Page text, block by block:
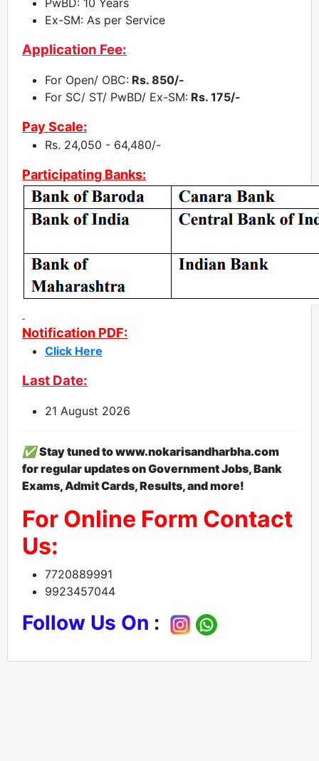
PwBD: 10 Years
Ex-SM: As per Service
Application Fee:
For Open/ OBC: Rs. 850/-
For SC/ ST/ PwBD/ Ex-SM: Rs. 175/-
Pay Scale:
Rs. 24,050 - 64,480/-
Participating Banks:
Notification PDF:
Click Here
Last Date:
21 August 2026
✅Stay tuned to www.nokarisandharbha.com
for regular updates on Government Jobs, Bank
Exams, Admit Cards, Results, and more!
For Online Form Contact
Us:
7720889991
9923457044
Follow Us On :